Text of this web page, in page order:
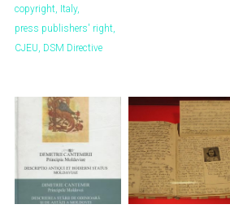
copyright, Italy,
press publishers' right,
CJEU, DSM Directive